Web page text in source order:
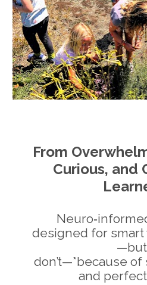
From
Curious, and
designed for smart
—but
don’t—*because
and